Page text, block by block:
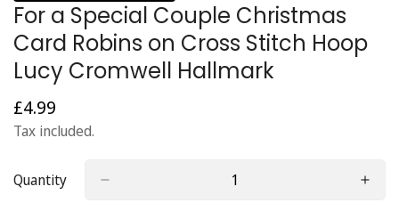
For a Special Couple Christmas
Card Robins on Cross Stitch Hoop
Lucy Cromwell Hallmark
Regular
price
£4.99
Tax included.
Quantity